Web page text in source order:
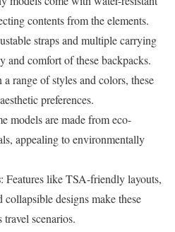
contents from the elements.
straps and multiple carrying
and comfort of these backpacks.
range of styles and colors, these
preferences.
models are made from eco-
appealing to environmentally
: Features like TSA-friendly layouts,
collapsible designs make these
scenarios.